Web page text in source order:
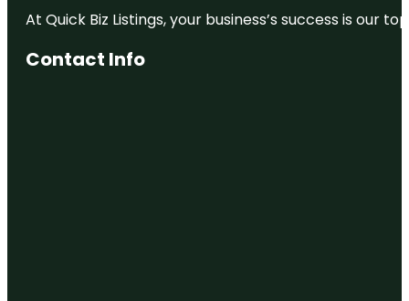
At Quick Biz Listings, your business’s success is
Contact Info